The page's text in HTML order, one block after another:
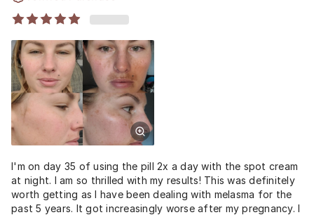
I'm on day 35 of using the pill 2x a day with the spot cream
at night. I am so thrilled with my results! This was definitely
worth getting as I have been dealing with melasma for the
past 5 years. It got increasingly worse after my pregnancy. I